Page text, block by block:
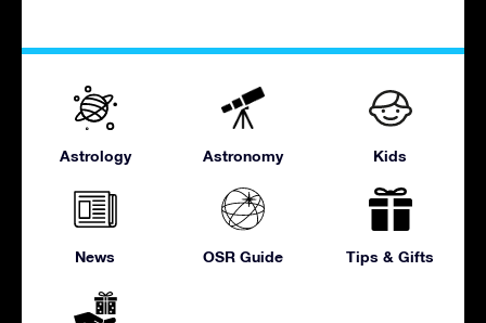
Astrology Astronomy Kids
News OSR Guide Tips & Gifts